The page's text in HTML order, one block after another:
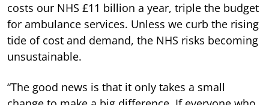
costs our NHS £11 billion a year, triple the budget
for ambulance services. Unless we curb the rising
tide of cost and demand, the NHS risks becoming
unsustainable.
“The good news is that it only takes a small